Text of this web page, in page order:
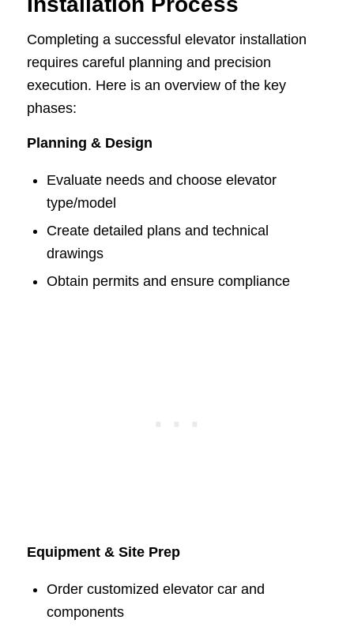
Completing a successful elevator installation
requires careful planning and precision
execution. Here is an overview of the key
phases:
Planning & Design
Evaluate needs and choose elevator
type/model
Create detailed plans and technical
drawings
Obtain permits and ensure compliance
Equipment & Site Prep
Order customized elevator car and
components